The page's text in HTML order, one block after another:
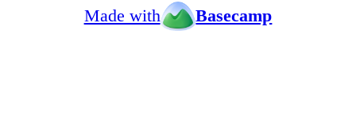
Made with Basecamp